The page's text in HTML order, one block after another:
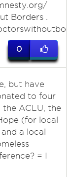
Borders .
0
but have
to four
the ACLU, the
(for local
a local
= I